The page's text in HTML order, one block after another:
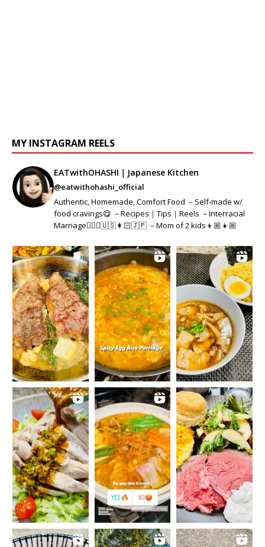
MY INSTAGRAM REELS
EATwithOHASHI｜Japanese Kitchen
@eatwithohashi_official
Authentic, Homemade, Comfort Food －Self-made w/
food cravings😋 －Recipes｜Tips｜Reels －Interracial
Marriage👱🏻‍♂️🇺🇸👩🏻🇯🇵 －Mom of 2 kids👦🏼👧🏼